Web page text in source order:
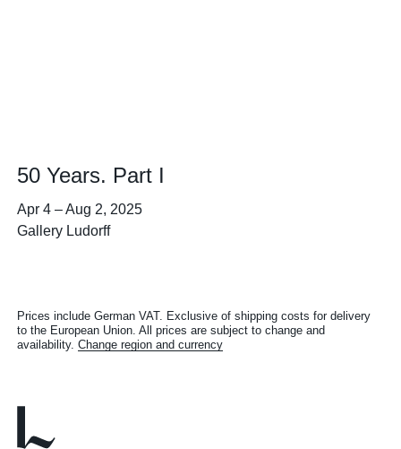
50 Years. Part I
Apr 4–Aug 2, 2025
Gallery Ludorff
Prices include German VAT. Exclusive of shipping costs for delivery
to the European Union. All prices are subject to change and
availability.Change region and currency